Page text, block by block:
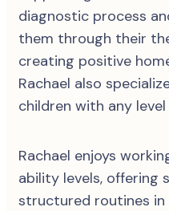
diagnostic process
them through their
creating positive
Rachael also
children with any
Rachael enjoys
ability levels, offering
structured routines in